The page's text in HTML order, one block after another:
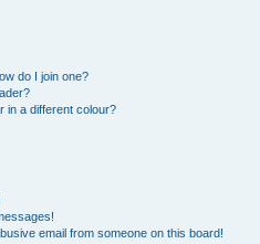
do I join one?
in a different colour?
email from someone on this board!